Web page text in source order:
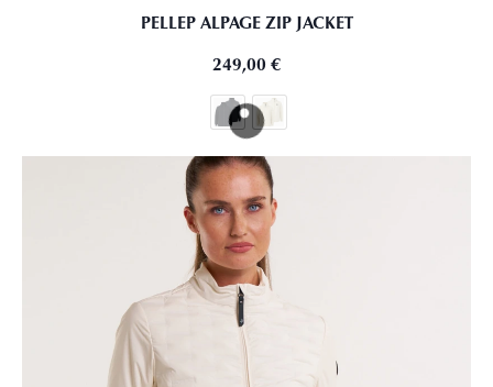
PELLEP ALPAGE ZIP JACKET
249,00 €